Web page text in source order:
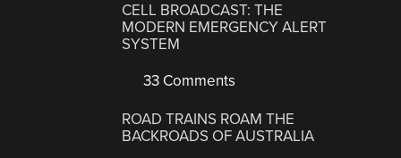
CELL BROADCAST: THE
MODERN EMERGENCY ALERT
SYSTEM
33 Comments
ROAD TRAINS ROAM THE
BACKROADS OF AUSTRALIA